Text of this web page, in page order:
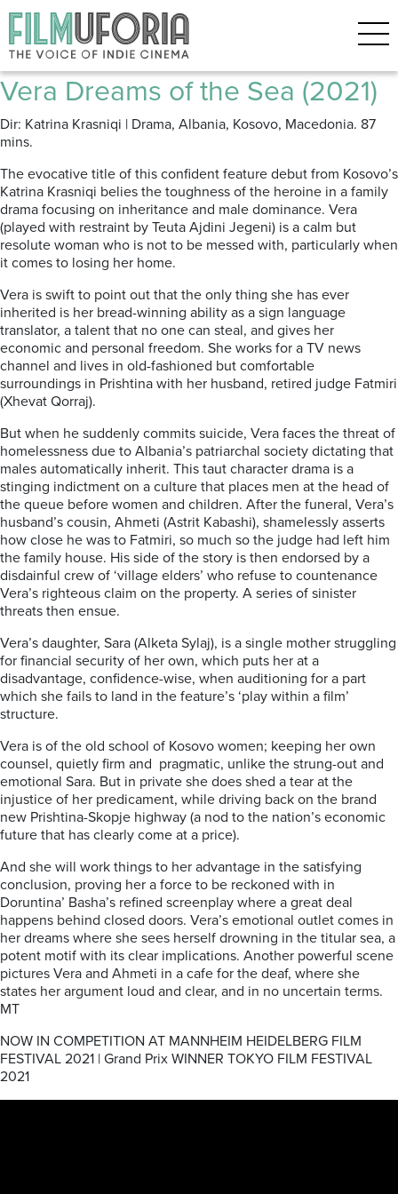
Posts Tagged ‘Tokyo Film
Festival’
Vera Dreams of the Sea (2021)
Dir: Katrina Krasniqi | Drama, Albania, Kosovo, Macedonia. 87
mins.
The evocative title of this confident feature debut from Kosovo’s
Katrina Krasniqi belies the toughness of the heroine in a family
drama focusing on inheritance and male dominance. Vera
(played with restraint by Teuta Ajdini Jegeni) is a calm but
resolute woman who is not to be messed with, particularly when
it comes to losing her home.
Vera is swift to point out that the only thing she has ever
inherited is her bread-winning ability as a sign language
translator, a talent that no one can steal, and gives her
economic and personal freedom. She works for a TV news
channel and lives in old-fashioned but comfortable
surroundings in Prishtina with her husband, retired judge Fatmiri
(Xhevat Qorraj).
But when he suddenly commits suicide, Vera faces the threat of
homelessness due to Albania’s patriarchal society dictating that
males automatically inherit. This taut character drama is a
stinging indictment on a culture that places men at the head of
the queue before women and children. After the funeral, Vera’s
husband’s cousin, Ahmeti (Astrit Kabashi), shamelessly asserts
how close he was to Fatmiri, so much so the judge had left him
the family house. His side of the story is then endorsed by a
disdainful crew of ‘village elders’ who refuse to countenance
Vera’s righteous claim on the property. A series of sinister
threats then ensue.
Vera’s daughter, Sara (Alketa Sylaj), is a single mother struggling
for financial security of her own, which puts her at a
disadvantage, confidence-wise, when auditioning for a part
which she fails to land in the feature’s ‘play within a film’
structure.
Vera is of the old school of Kosovo women; keeping her own
counsel, quietly firm and pragmatic, unlike the strung-out and
emotional Sara. But in private she does shed a tear at the
injustice of her predicament, while driving back on the brand
new Prishtina-Skopje highway (a nod to the nation’s economic
future that has clearly come at a price).
And she will work things to her advantage in the satisfying
conclusion, proving her a force to be reckoned with in
Doruntina’ Basha’s refined screenplay where a great deal
happens behind closed doors. Vera’s emotional outlet comes in
her dreams where she sees herself drowning in the titular sea, a
potent motif with its clear implications. Another powerful scene
pictures Vera and Ahmeti in a cafe for the deaf, where she
states her argument loud and clear, and in no uncertain terms.
MT
NOW IN COMPETITION AT MANNHEIM HEIDELBERG FILM
FESTIVAL 2021 | Grand Prix WINNER TOKYO FILM FESTIVAL
2021